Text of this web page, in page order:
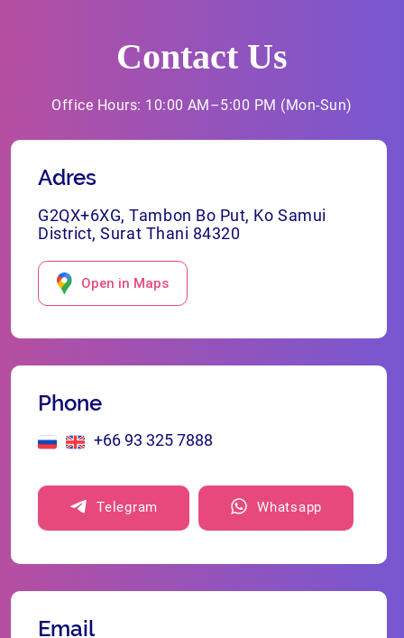
Contact Us
Office Hours: 10:00 AM–5:00 PM (Mon-Sun)
Adres
G2QX+6XG, Tambon Bo Put, Ko Samui
District, Surat Thani 84320
Open in Maps
Phone
+66 93 325 7888
Telegram Whatsapp
Email